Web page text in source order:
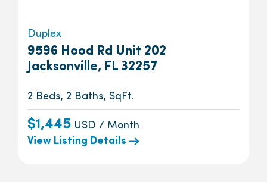
Duplex
9596 Hood Rd Unit 202
Jacksonville, FL 32257
2 Beds, 2 Baths, SqFt.
$1,445 USD / Month
View Listing Details